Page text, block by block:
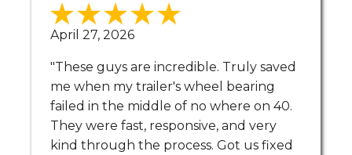
April 27, 2026
"These guys are incredible. Truly saved
me when my trailer's wheel bearing
failed in the middle of no where on 40.
They were fast, responsive, and very
kind through the process. Got us fixed